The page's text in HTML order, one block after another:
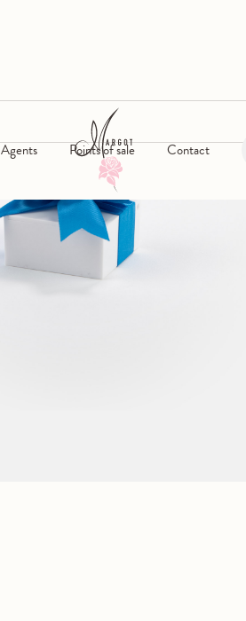
Agents Points of sale Contact